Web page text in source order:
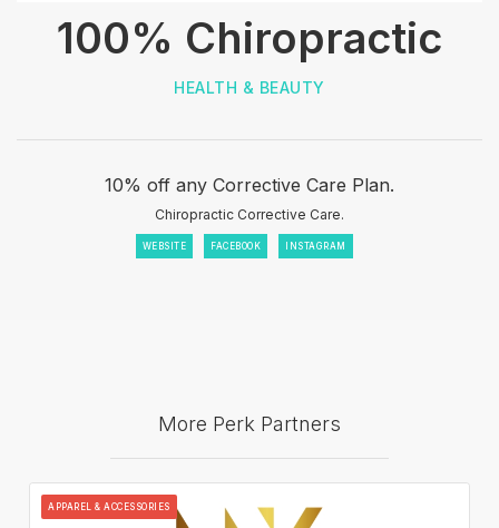
100% Chiropractic
HEALTH & BEAUTY
10% off any Corrective Care Plan.
Chiropractic Corrective Care.
WEBSITE FACEBOOK INSTAGRAM
More Perk Partners
APPAREL & ACCESSORIES